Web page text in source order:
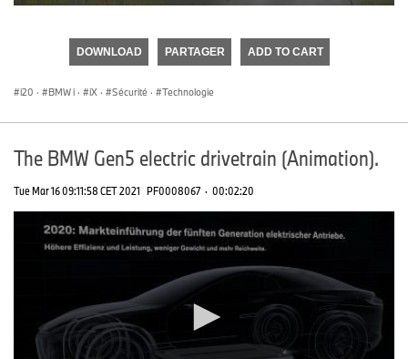
DOWNLOAD PARTAGER ADD TO CART
i20 · BMW i · iX · Sécurité · Technologie
The BMW Gen5 electric drivetrain (Animation).
Tue Mar 16 09:11:58 CET 2021 PF0008067 · 00:02:20